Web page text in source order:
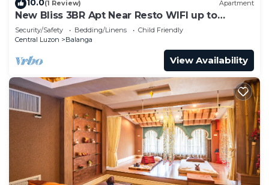
(1 Review) Apartment
New Bliss 3BR Apt Near Resto WIFI up to
200MBPS
Security/Safety Bedding/Linens
Child Friendly
Central Luzon
Balanga
View Availability